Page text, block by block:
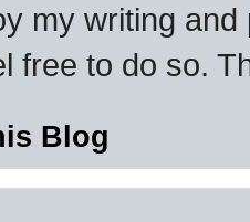
my writing
free to do so.
Blog